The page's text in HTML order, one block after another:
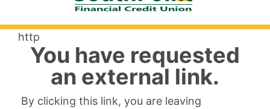
http
You have requested
an external link.
By clicking this link, you are leaving